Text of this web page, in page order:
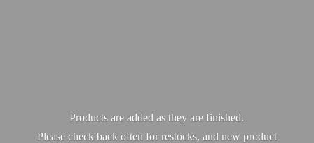
Products are added as they are finished.
Please check back often for restocks, and new product